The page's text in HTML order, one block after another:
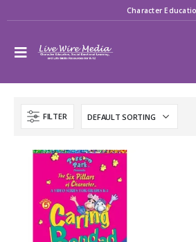
Character
FILTER